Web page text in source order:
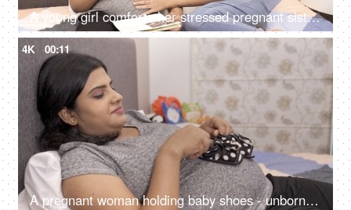
A young girl comforts her stressed pregnant sister during pregnancy - doula services, home care, unborn baby ultrasound report
4K 00:11
A pregnant woman holding baby shoes - unborn child at home, expecting mother dreams, Asian woman, happy mother